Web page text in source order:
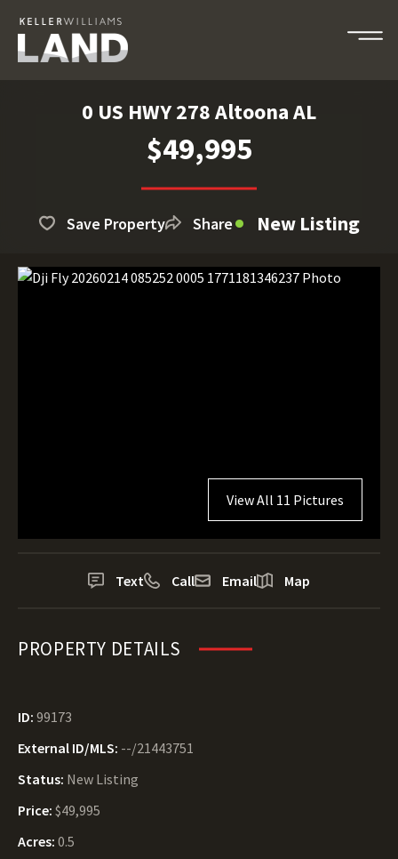
0 US HWY 278 Altoona AL
$49,995
Save Property Share New Listing
View All 11 Pictures
Text Call Email Map
PROPERTY DETAILS
ID: 99173
External ID/MLS: --/21443751
Status: New Listing
Price: $49,995
Acres: 0.5